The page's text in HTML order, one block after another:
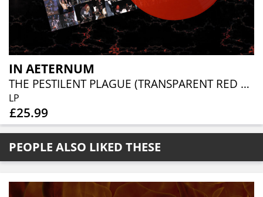
IN AETERNUM
THE PESTILENT PLAGUE (TRANSPARENT RED VINYL)
LP
£25.99
PEOPLE ALSO LIKED THESE